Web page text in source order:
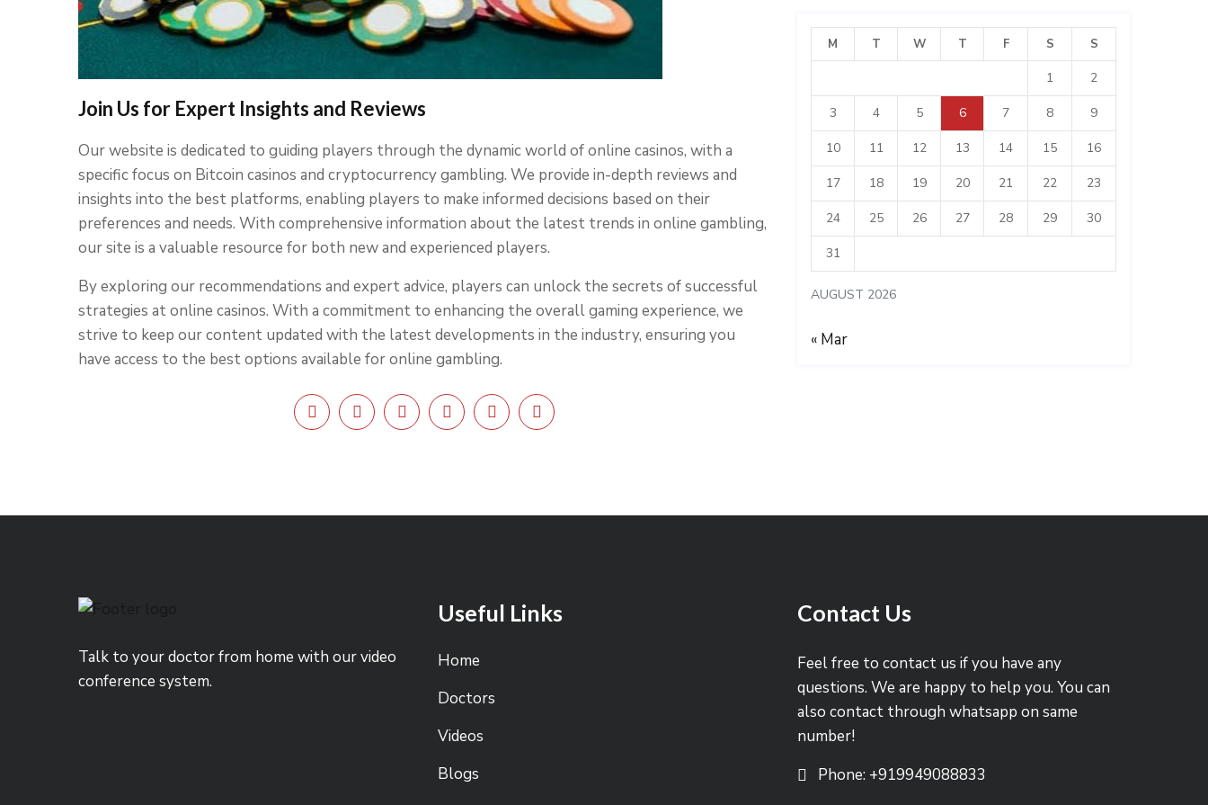
Join Us for Expert Insights and Reviews
Our website is dedicated to guiding players through the dynamic world of online casinos, with a
specific focus on Bitcoin casinos and cryptocurrency gambling. We provide in-depth reviews and
insights into the best platforms, enabling players to make informed decisions based on their
preferences and needs. With comprehensive information about the latest trends in online gambling,
our site is a valuable resource for both new and experienced players.
By exploring our recommendations and expert advice, players can unlock the secrets of successful
strategies at online casinos. With a commitment to enhancing the overall gaming experience, we
strive to keep our content updated with the latest developments in the industry, ensuring you
have access to the best options available for online gambling.
AUGUST 2026
M T W T F S S
1 2
3 4 5 6 7 8 9
10 11 12 13 14 15 16
17 18 19 20 21 22 23
24 25 26 27 28 29 30
31
« Mar
Talk to your doctor from home with our video
conference system.
Useful Links
Home
Doctors
Videos
Blogs
Contact Us
Feel free to contact us if you have any
questions. We are happy to help you. You can
also contact through whatsapp on same
number!
Phone: +919949088833